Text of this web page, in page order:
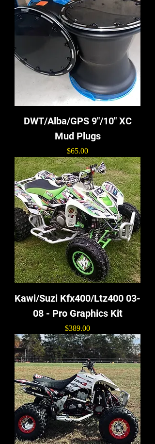
DWT/Alba/GPS 9"/10" XC
Mud Plugs
Price
$65.00
Kawi/Suzi Kfx400/Ltz400 03-
08 - Pro Graphics Kit
Price
$389.00